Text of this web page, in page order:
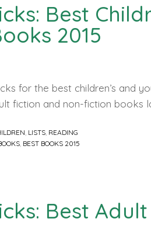
Best
2015
for the best children’s and
fiction and non-fiction books
, LISTS, READING
, BEST BOOKS 2015
Best